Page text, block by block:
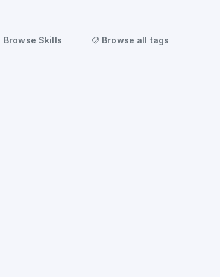
Browse Skills Browse all tags